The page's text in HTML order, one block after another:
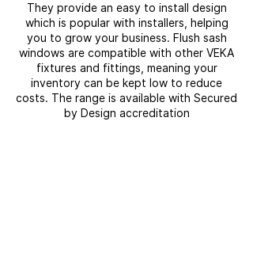
They provide an easy to install design
which is popular with installers, helping
you to grow your business. Flush sash
windows are compatible with other VEKA
fixtures and fittings, meaning your
inventory can be kept low to reduce
costs. The range is available with Secured
by Design accreditation